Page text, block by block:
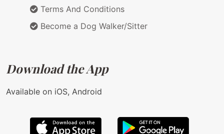
Terms And Conditions
Become a Dog Walker/Sitter
Download the App
Available on iOS, Android